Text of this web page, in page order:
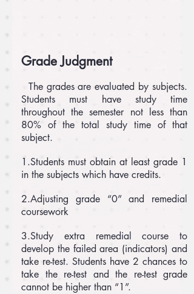
Grade Judgment
The grades are evaluated by subjects.
Students must have study time
throughout the semester not less than
80% of the total study time of that
subject.
1.Students must obtain at least grade 1
in the subjects which have credits.
2.Adjusting grade “0” and remedial
coursework
3.Study extra remedial course to
develop the failed area (indicators) and
take re-test. Students have 2 chances to
take the re-test and the re-test grade
cannot be higher than “1”.